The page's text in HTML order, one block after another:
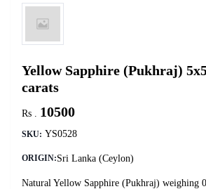
Yellow Sapphire (Pukhraj)
carats
Rs . 10500
SKU: YS0528
ORIGIN:Sri Lanka (Ceylon)
Natural Yellow Sapphire (Pukhraj) weighing